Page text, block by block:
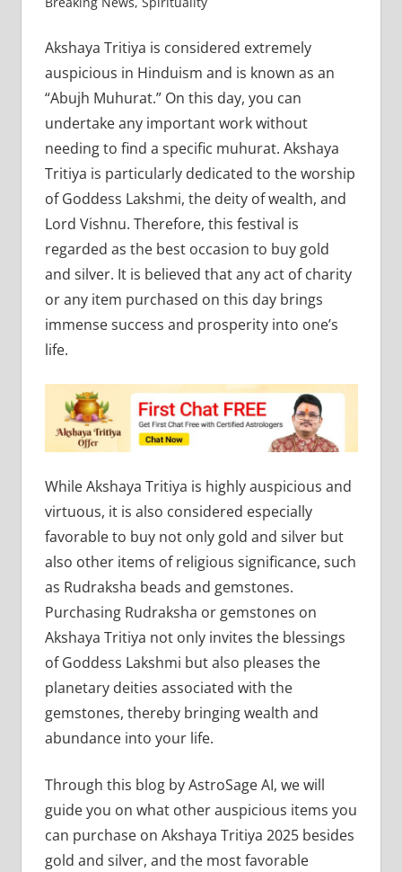
Akshaya Tritiya is considered extremely
auspicious in Hinduism and is known as an
“Abujh Muhurat.” On this day, you can
undertake any important work without
needing to find a specific muhurat. Akshaya
Tritiya is particularly dedicated to the worship
of Goddess Lakshmi, the deity of wealth, and
Lord Vishnu. Therefore, this festival is
regarded as the best occasion to buy gold
and silver. It is believed that any act of charity
or any item purchased on this day brings
immense success and prosperity into one’s
life.
While Akshaya Tritiya is highly auspicious and
virtuous, it is also considered especially
favorable to buy not only gold and silver but
also other items of religious significance, such
as Rudraksha beads and gemstones.
Purchasing Rudraksha or gemstones on
Akshaya Tritiya not only invites the blessings
of Goddess Lakshmi but also pleases the
planetary deities associated with the
gemstones, thereby bringing wealth and
abundance into your life.
Through this blog by AstroSage AI, we will
guide you on what other auspicious items you
can purchase on Akshaya Tritiya 2025 besides
gold and silver, and the most favorable